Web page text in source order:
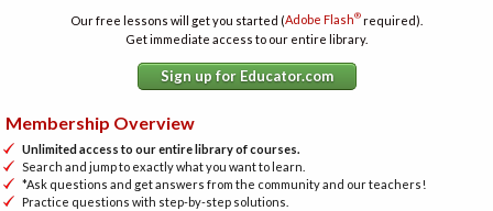
Our free lessons will get you started (Adobe Flash® required).
Get immediate access to our entire library.
Sign up for Educator.com
Membership Overview
Unlimited access to our entire library of courses.
Search and jump to exactly what you want to learn.
*Ask questions and get answers from the community and our teachers!
Practice questions with step-by-step solutions.